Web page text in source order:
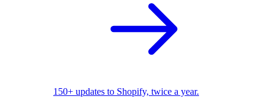
150+ updates to Shopify, twice a year.